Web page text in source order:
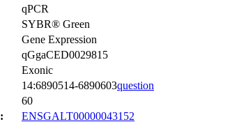
qPCR
SYBR® Green
Gene Expression
qGgaCED0029815
Exonic
14:6890514-6890603question
60
ENSGALT00000043152